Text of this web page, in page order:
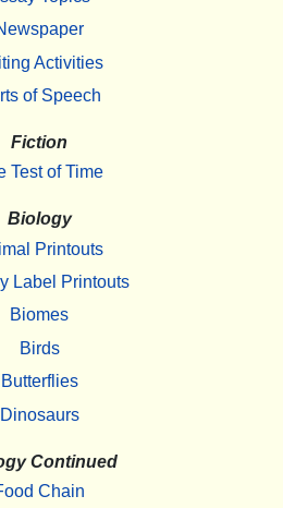
Activities
of Speech
Fiction
Test of Time
Biology
Printouts
Label Printouts
Biomes
Birds
Butterflies
Dinosaurs
Continued
Chain